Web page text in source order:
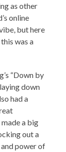
as other
online
but here
was a
“Down by
down
had a
a big
out a
power of